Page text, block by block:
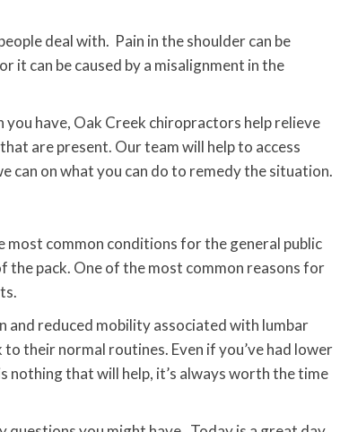
deal with. Pain in the shoulder can be
it can be caused by a misalignment in the
have, Oak Creek chiropractors help relieve
are present. Our team will help to access
can on what you can do to remedy the situation.
most common conditions for the general public
the pack. One of the most common reasons for
and reduced mobility associated with lumbar
their normal routines. Even if you’ve had lower
nothing that will help, it’s always worth the time